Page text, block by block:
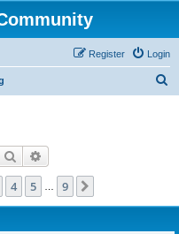
Login
Register
Search
4 5 9